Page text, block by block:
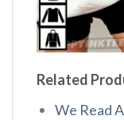
Related
We Read